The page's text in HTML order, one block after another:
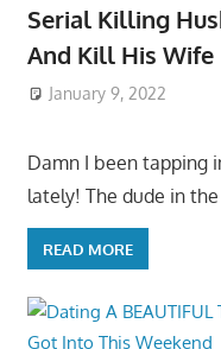
Serial Killing
And Kill His Wife
January 9, 2022
Damn I been tapping
lately! The dude in
READ MORE